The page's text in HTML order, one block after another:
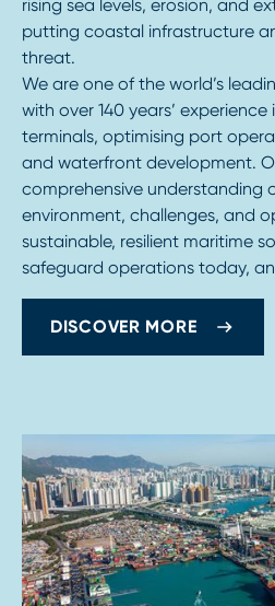
rising sea levels, erosion, and
putting coastal infrastructure
threat.
We are one of the world’s
with over 140 years’
terminals, optimising port
and waterfront development.
comprehensive understanding
environment, challenges, and
sustainable, resilient maritime
safeguard operations today,
DISCOVER MORE